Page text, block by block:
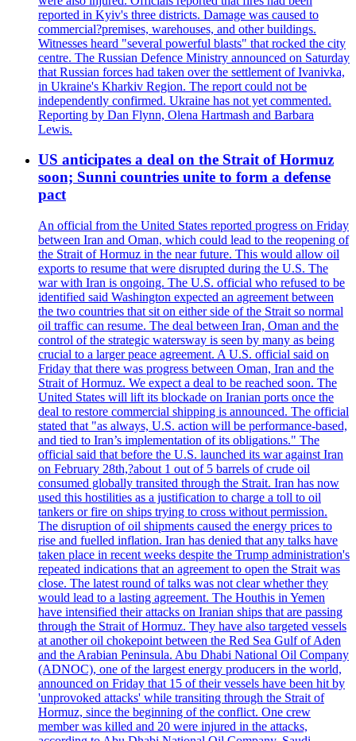
reported in Kyiv's three districts. Damage was caused to
commercial?premises, warehouses, and other buildings.
Witnesses heard "several powerful blasts" that rocked the city
centre. The Russian Defence Ministry announced on Saturday
that Russian forces had taken over the settlement of Ivanivka,
in Ukraine's Kharkiv Region. The report could not be
independently confirmed. Ukraine has not yet commented.
Reporting by Dan Flynn, Olena Hartmash and Barbara
Lewis.
US anticipates a deal on the Strait of Hormuz
soon; Sunni countries unite to form a defense
pact
An official from the United States reported progress on Friday
between Iran and Oman, which could lead to the reopening of
the Strait of Hormuz in the near future. This would allow oil
exports to resume that were disrupted during the U.S. The
war with Iran is ongoing. The U.S. official who refused to be
identified said Washington expected an agreement between
the two countries that sit on either side of the Strait so normal
oil traffic can resume. The deal between Iran, Oman and the
control of the strategic watersway is seen by many as being
crucial to a larger peace agreement. A U.S. official said on
Friday that there was progress between Oman, Iran and the
Strait of Hormuz. We expect a deal to be reached soon. The
United States will lift its blockade on Iranian ports once the
deal to restore commercial shipping is announced. The official
stated that "as always, U.S. action will be performance-based,
and tied to Iran’s implementation of its obligations." The
official said that before the U.S. launched its war against Iran
on February 28th,?about 1 out of 5 barrels of crude oil
consumed globally transited through the Strait. Iran has now
used this hostilities as a justification to charge a toll to oil
tankers or fire on ships trying to cross without permission.
The disruption of oil shipments caused the energy prices to
rise and fuelled inflation. Iran has denied that any talks have
taken place in recent weeks despite the Trump administration's
repeated indications that an agreement to open the Strait was
close. The latest round of talks was not clear whether they
would lead to a lasting agreement. The Houthis in Yemen
have intensified their attacks on Iranian ships that are passing
through the Strait of Hormuz. They have also targeted vessels
at another oil chokepoint between the Red Sea Gulf of Aden
and the Arabian Peninsula. Abu Dhabi National Oil Company
(ADNOC), one of the largest energy producers in the world,
announced on Friday that 15 of their vessels have been hit by
'unprovoked attacks' while transiting through the Strait of
Hormuz, since the beginning of the conflict. One crew
member was killed and 20 were injured in the attacks,